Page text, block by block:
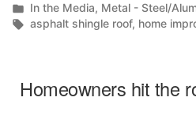
by
Posted
in
In the Media, Metal - Steel/
Tags:
asphalt shingle roof, home
Homeowners hit the